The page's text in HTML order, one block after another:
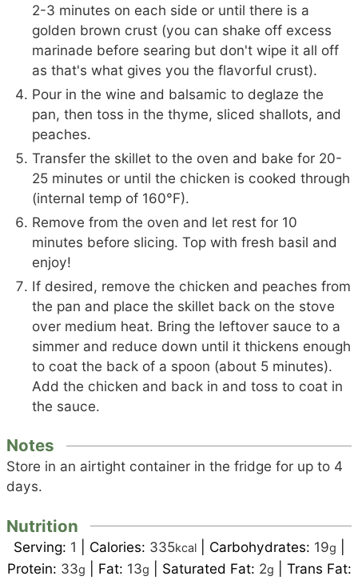
2-3 minutes on each side or until there is a
golden brown crust (you can shake off excess
marinade before searing but don't wipe it all off
as that's what gives you the flavorful crust).
Pour in the wine and balsamic to deglaze the
pan, then toss in the thyme, sliced shallots, and
peaches.
Transfer the skillet to the oven and bake for 20-
25 minutes or until the chicken is cooked through
(internal temp of 160°F).
Remove from the oven and let rest for 10
minutes before slicing. Top with fresh basil and
enjoy!
If desired, remove the chicken and peaches from
the pan and place the skillet back on the stove
over medium heat. Bring the leftover sauce to a
simmer and reduce down until it thickens enough
to coat the back of a spoon (about 5 minutes).
Add the chicken and back in and toss to coat in
the sauce.
Notes
Store in an airtight container in the fridge for up to 4
days.
Nutrition
Serving: 1 Calories: 335kcal| Carbohydrates: 19g
Protein: 33g Fat: 13g Saturated Fat: 2g
Trans Fat: